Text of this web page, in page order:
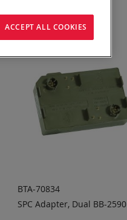
BTA-70834
SPC Adapter, Dual BB-2590
ACCEPT ALL COOKIES